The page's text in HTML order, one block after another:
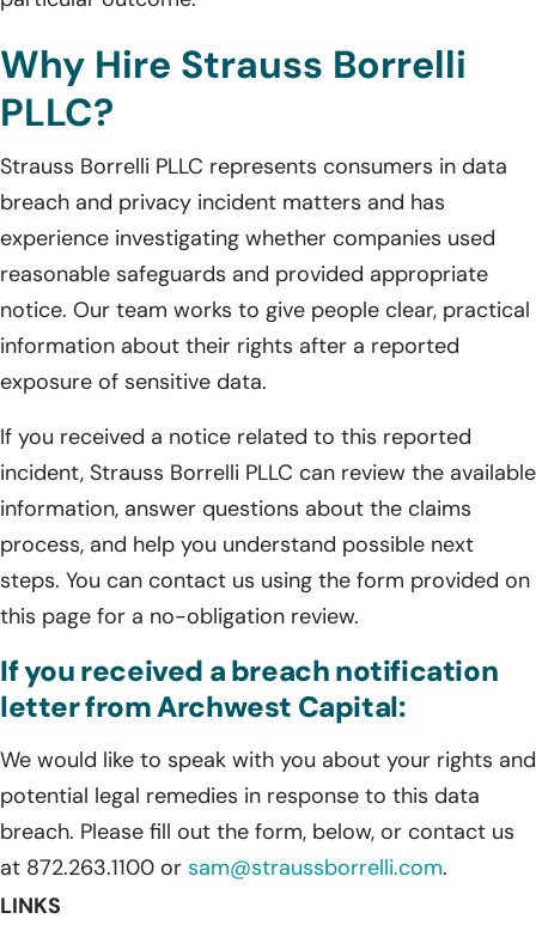
Why Hire Strauss Borrelli
PLLC?
Strauss Borrelli PLLC represents consumers in data
breach and privacy incident matters and has
experience investigating whether companies used
reasonable safeguards and provided appropriate
notice. Our team works to give people clear, practical
information about their rights after a reported
exposure of sensitive data.
If you received a notice related to this reported
incident, Strauss Borrelli PLLC can review the available
information, answer questions about the claims
process, and help you understand possible next
steps. You can contact us using the form provided on
this page for a no-obligation review.
If you received a breach notification
letter from Archwest Capital:
We would like to speak with you about your rights and
potential legal remedies in response to this data
breach. Please fill out the form, below, or contact us
at 872.263.1100 or sam@straussborrelli.com.
LINKS